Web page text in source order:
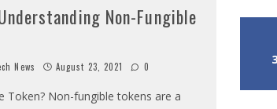
Non-Fungible
News August 23, 2021 0
Token? Non-fungible tokens are a